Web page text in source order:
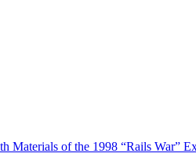
Materials of the 1998 “Rails War”